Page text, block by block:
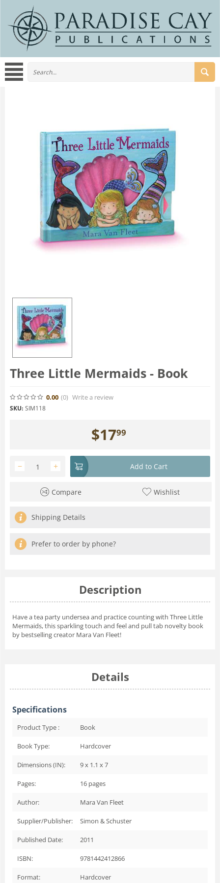
Three Little Mermaids - Book
0.00 (0) Write a review
SKU: SIM118
$1799
+
− Add to Cart
Compare Wishlist
Shipping Details
Prefer to order by phone?
Description
Have a tea party undersea and practice counting with Three Little
Mermaids, this sparkling touch and feel and pull tab novelty book
by bestselling creator Mara Van Fleet!
Details
Specifications
Product Type : Book
Book Type: Hardcover
Dimensions (IN): 9 x 1.1 x 7
Pages: 16 pages
Author: Mara Van Fleet
Supplier/Publisher: Simon & Schuster
Published Date: 2011
ISBN: 9781442412866
Format: Hardcover